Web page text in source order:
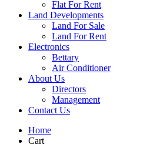
Flat For Rent
Land Developments
Land For Sale
Land For Rent
Electronics
Bettary
Air Conditioner
About Us
Directors
Management
Contact Us
Home
Cart